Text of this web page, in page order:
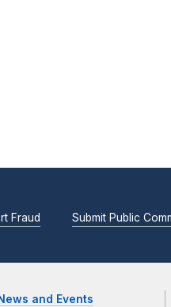
Fraud Submit Public
and Events